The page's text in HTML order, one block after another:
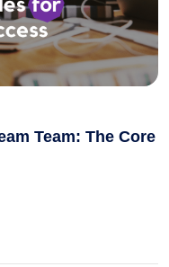
Team: The Core